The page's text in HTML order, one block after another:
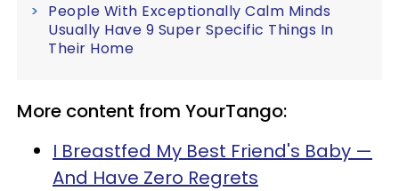
People With Exceptionally Calm Minds
Usually Have 9 Super Specific Things In
Their Home
More content from YourTango:
I Breastfed My Best Friend's Baby —
And Have Zero Regrets